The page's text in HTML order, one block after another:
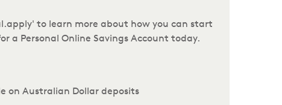
to learn more about how you can start
a Personal Online Savings Account today.
on Australian Dollar deposits